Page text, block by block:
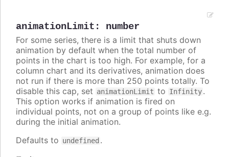
animationLimit : number
For some series, there is a limit that shuts down
animation by default when the total number of
points in the chart is too high. For example, for a
column chart and its derivatives, animation does
not run if there is more than 250 points totally. To
disable this cap, set animationLimit to Infinity.
This option works if animation is fired on
individual points, not on a group of points like e.g.
during the initial animation.
Defaults to undefined .